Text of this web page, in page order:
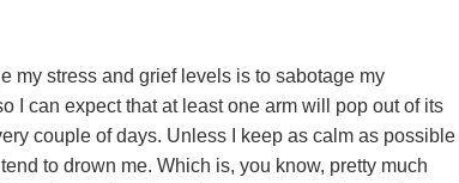
my stress and grief levels is to sabotage my
I can expect that at least one arm will pop out of its
couple of days. Unless I keep as calm as possible
to drown me. Which is, you know, pretty much